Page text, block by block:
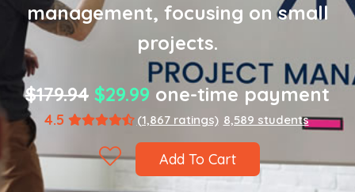
management, focusing on small
projects.
$179.94 $29.99 one-time payment
4.5 (1,867 ratings) 8,589 students
Add To Cart